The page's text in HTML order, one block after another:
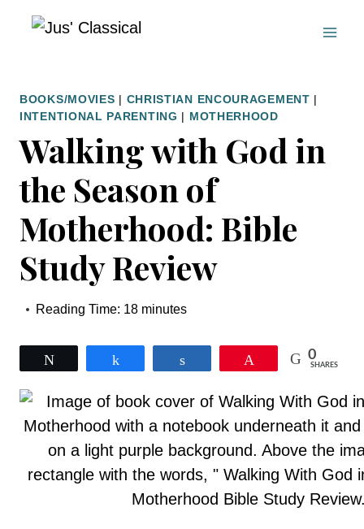
BOOKS/MOVIES | CHRISTIAN ENCOURAGEMENT |
INTENTIONAL PARENTING | MOTHERHOOD
Walking with God in
the Season of
Motherhood: Bible
Study Review
Reading Time: 18 minutes
0
SHARES